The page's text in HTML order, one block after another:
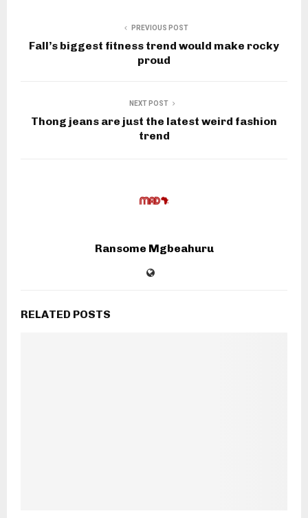
PREVIOUS POST
Fall’s biggest fitness trend would make rocky
proud
NEXT POST
Thong jeans are just the latest weird fashion
trend
Ransome Mgbeahuru
RELATED POSTS